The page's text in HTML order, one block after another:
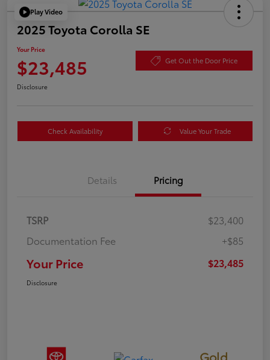
Play Video
2025 Toyota Corolla SE
Your Price
$23,485 Get Out the Door Price
Disclosure
Check Availability Value Your Trade
Details Pricing
TSRP
$23,400
Documentation Fee
+$85
Your Price $23,485
Disclosure
Gold